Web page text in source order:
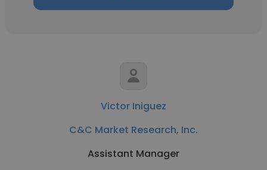
Victor Iniguez
C&C Market Research, Inc.
Assistant Manager